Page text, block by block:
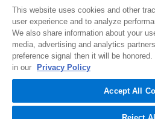
1516 Middlebury Street
Elkhart, IN 46516-4740
© 2026 NIBCO INC. All Rights
This website uses cookies and other
user experience and to analyze
We also share information about your
media, advertising and analytics
preference signal then it will be
in our
Privacy Policy
Accept All